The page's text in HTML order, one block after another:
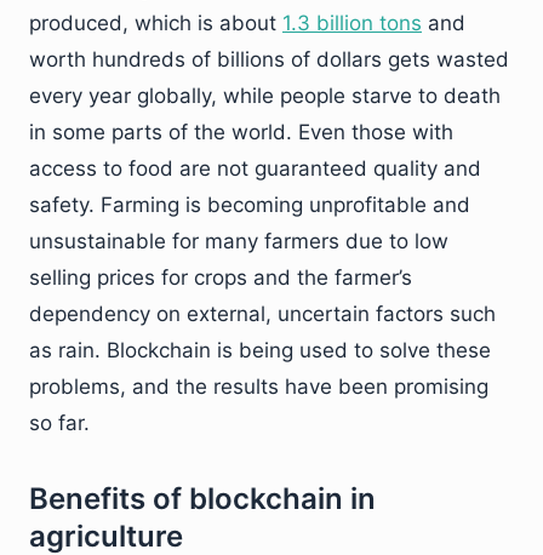
produced, which is about 1.3 billion tons and
worth hundreds of billions of dollars gets wasted
every year globally, while people starve to death
in some parts of the world. Even those with
access to food are not guaranteed quality and
safety. Farming is becoming unprofitable and
unsustainable for many farmers due to low
selling prices for crops and the farmer’s
dependency on external, uncertain factors such
as rain. Blockchain is being used to solve these
problems, and the results have been promising
so far.
Benefits of blockchain in
agriculture